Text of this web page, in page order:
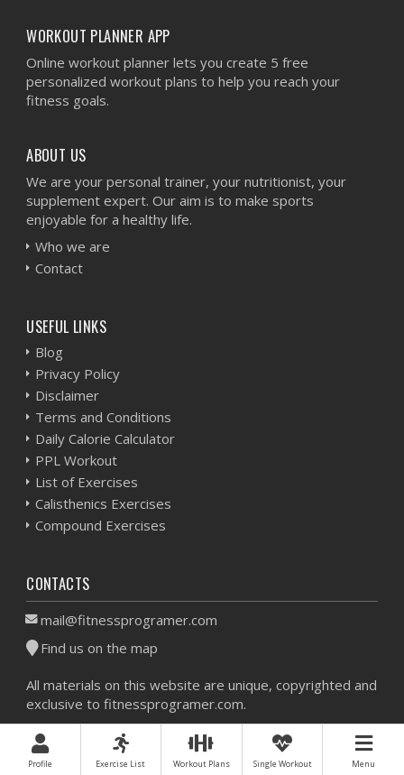
WORKOUT PLANNER APP
Online workout planner lets you create 5 free
personalized workout plans to help you reach your
fitness goals.
ABOUT US
We are your personal trainer, your nutritionist, your
supplement expert. Our aim is to make sports
enjoyable for a healthy life.
Who we are
Contact
USEFUL LINKS
Blog
Privacy Policy
Disclaimer
Terms and Conditions
Daily Calorie Calculator
PPL Workout
List of Exercises
Calisthenics Exercises
Compound Exercises
CONTACTS
mail@fitnessprogramer.com
Find us on the map
All materials on this website are unique, copyrighted and
exclusive to fitnessprogramer.com.
Workout Planner © 2026 - All Rights Reserved -Sitemap
Profile Exercise List Workout Plans Single Workout Menu